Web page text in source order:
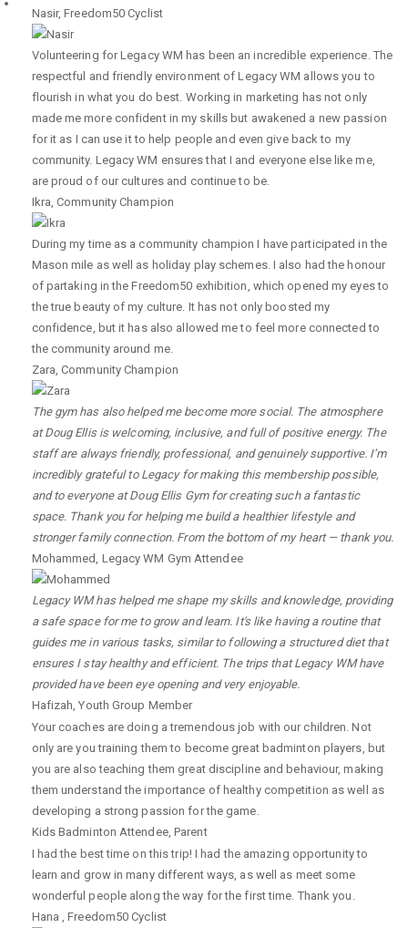
Nasir,Freedom50 Cyclist
Volunteering for Legacy WM has been an incredible experience. The
respectful and friendly environment of Legacy WM allows you to
flourish in what you do best. Working in marketing has not only
made me more confident in my skills but awakened a new passion
for it as I can use it to help people and even give back to my
community. Legacy WM ensures that I and everyone else like me,
are proud of our cultures and continue to be.
Ikra,Community Champion
During my time as a community champion I have participated in the
Mason mile as well as holiday play schemes. I also had the honour
of partaking in the Freedom50 exhibition, which opened my eyes to
the true beauty of my culture. It has not only boosted my
confidence, but it has also allowed me to feel more connected to
the community around me.
Zara,Community Champion
The gym has also helped me become more social. The atmosphere
at Doug Ellis is welcoming, inclusive, and full of positive energy. The
staff are always friendly, professional, and genuinely supportive. I’m
incredibly grateful to Legacy for making this membership possible,
and to everyone at Doug Ellis Gym for creating such a fantastic
space. Thank you for helping me build a healthier lifestyle and
stronger family connection. From the bottom of my heart — thank you.
Mohammed, Legacy WM Gym Attendee
Legacy WM has helped me shape my skills and knowledge, providing
a safe space for me to grow and learn. It's like having a routine that
guides me in various tasks, similar to following a structured diet that
ensures I stay healthy and efficient. The trips that Legacy WM have
provided have been eye opening and very enjoyable.
Hafizah,Youth Group Member
Your coaches are doing a tremendous job with our children. Not
only are you training them to become great badminton players, but
you are also teaching them great discipline and behaviour, making
them understand the importance of healthy competition as well as
developing a strong passion for the game.
Kids Badminton Attendee,Parent
I had the best time on this trip! I had the amazing opportunity to
learn and grow in many different ways, as well as meet some
wonderful people along the way for the first time. Thank you.
Hana ,Freedom50 Cyclist